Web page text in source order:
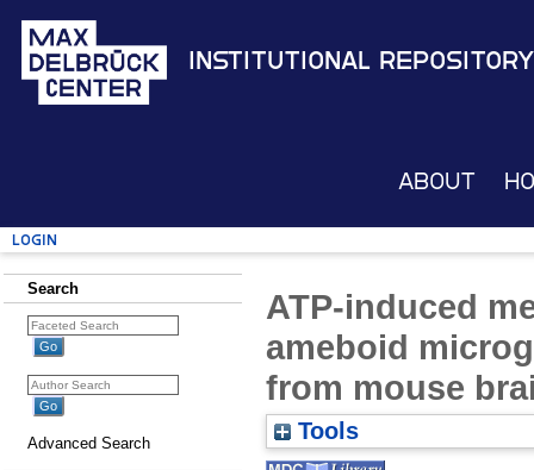
Institutional Repository
About
Login
Search
Advanced Search
ATP-induced
ameboid
from mouse
Tools